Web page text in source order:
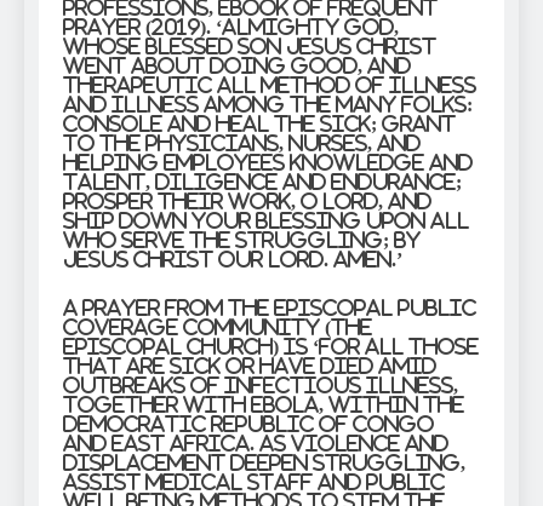
Professions, Ebook of Frequent
Prayer (2019). ‘Almighty God,
whose blessed Son Jesus Christ
went about doing good, and
therapeutic all method of illness
and illness among the many folks:
Console and heal the sick; grant
to the physicians, nurses, and
helping employees knowledge and
talent, diligence and endurance;
prosper their work, O Lord, and
ship down your blessing upon all
who serve the struggling; by
Jesus Christ our Lord. Amen.’
A prayer from the Episcopal Public
Coverage Community (The
Episcopal Church) is ‘for all those
that are sick or have died amid
outbreaks of infectious illness,
together with Ebola, within the
Democratic Republic of Congo
and East Africa. As violence and
displacement deepen struggling,
assist medical staff and public
well being methods to stem the